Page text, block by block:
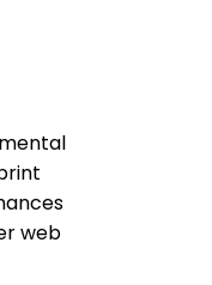
web